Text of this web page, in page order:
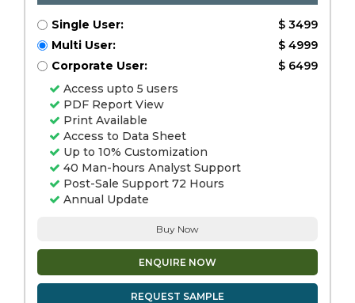
Single User:
$ 3499
Multi User:
$ 4999
Corporate User:
$ 6499
Access upto 5 users
PDF Report View
Print Available
Access to Data Sheet
Up to 10% Customization
40 Man-hours Analyst Support
Post-Sale Support 72 Hours
Annual Update
Buy Now
ENQUIRE NOW
REQUEST SAMPLE